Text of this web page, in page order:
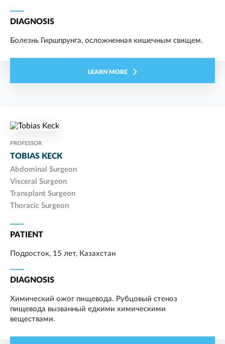
DIAGNOSIS
Болезнь Гиршпрунга, осложненная кишечным свищем.
LEARN MORE
PROFESSOR
TOBIAS KECK
Abdominal Surgeon
Visceral Surgeon
Transplant Surgeon
Thoracic Surgeon
PATIENT
Подросток, 15 лет, Казахстан
DIAGNOSIS
Химический ожог пищевода. Рубцовый стеноз
пищевода вызванный едкими химическими
веществами.